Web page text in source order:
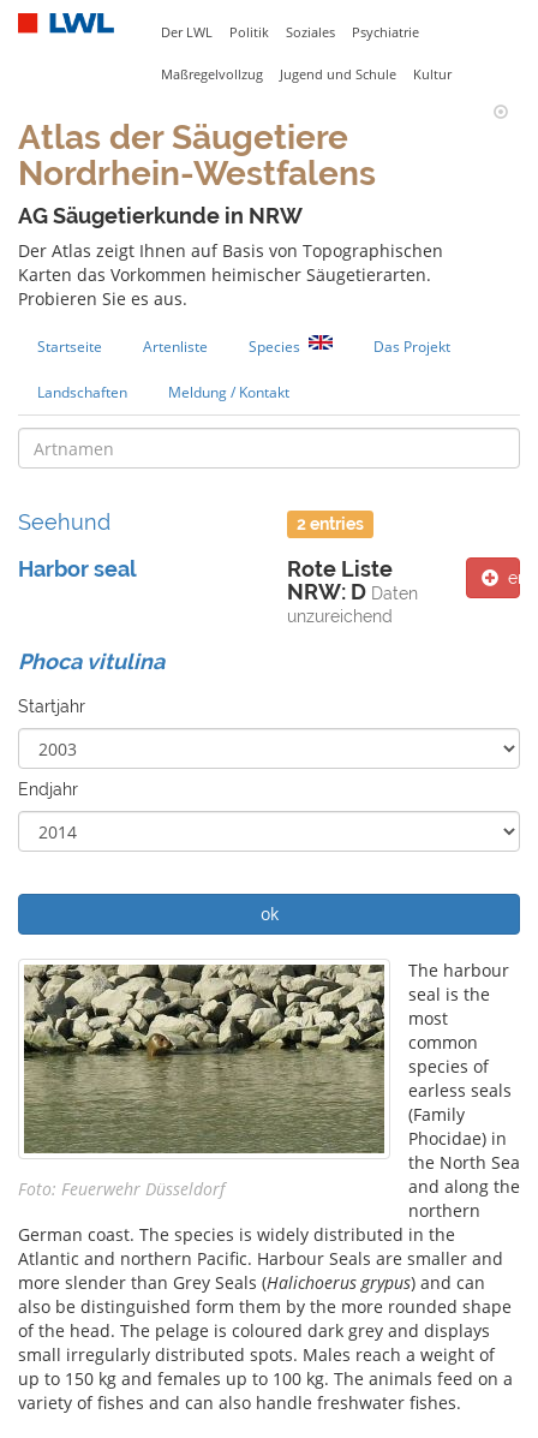
Der LWL Politik Soziales Psychiatrie
Maßregelvollzug Jugend und Schule Kultur
Atlas der Säugetiere
Nordrhein-Westfalens
AG Säugetierkunde in NRW
Der Atlas zeigt Ihnen auf Basis von Topographischen
Karten das Vorkommen heimischer Säugetierarten.
Probieren Sie es aus.
Startseite Artenliste Species Das Projekt
Landschaften Meldung / Kontakt
Seehund 2 entries
Harbor seal
Rote Liste
NRW: D Daten
unzureichend
Phoca vitulina
Startjahr
Endjahr
ok
Foto: Feuerwehr Düsseldorf
The harbour
seal is the
most
common
species of
earless seals
(Family
Phocidae) in
the North Sea
and along the
northern
German coast. The species is widely distributed in the
Atlantic and northern Pacific. Harbour Seals are smaller and
more slender than Grey Seals (Halichoerus grypus) and can
also be distinguished form them by the more rounded shape
of the head. The pelage is coloured dark grey and displays
small irregularly distributed spots. Males reach a weight of
up to 150 kg and females up to 100 kg. The animals feed on a
variety of fishes and can also handle freshwater fishes.